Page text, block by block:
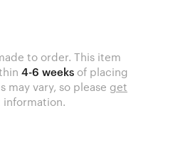
to order. This item
4-6 weeks of placing
may vary, so please get